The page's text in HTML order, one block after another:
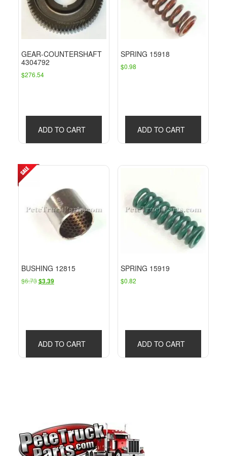
GEAR-COUNTERSHAFT
4304792
$276.54
ADD TO CART
SPRING 15918
$0.98
ADD TO CART
BUSHING 12815
$6.73Original
$3.39Current
ADD TO CART
SPRING 15919
$0.82
ADD TO CART